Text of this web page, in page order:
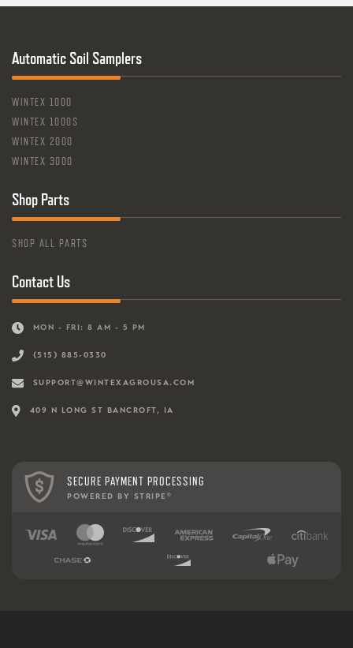
Automatic Soil Samplers
WINTEX 1000
WINTEX 1000S
WINTEX 2000
WINTEX 3000
Shop Parts
SHOP ALL PARTS
Contact Us
MON - FRI: 8 AM - 5 PM
(515) 885-0330
SUPPORT@WINTEXAGROUSA.COM
409 N LONG ST BANCROFT, IA
SECURE PAYMENT PROCESSING
POWERED BY STRIPE ®